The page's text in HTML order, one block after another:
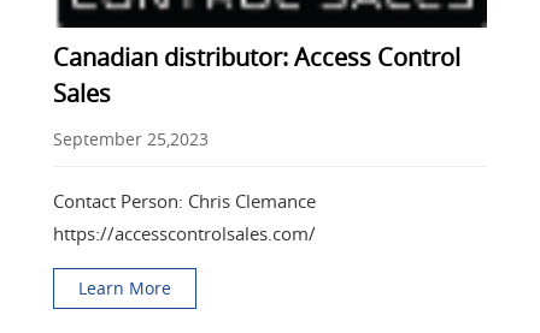
Canadian distributor: Access Control
Sales
September 25,2023
Contact Person: Chris Clemance
https://accesscontrolsales.com/
Learn More